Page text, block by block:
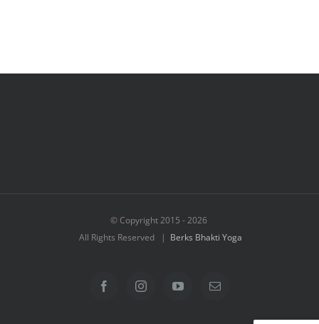
© Copyright 2015 -2026
All Rights Reserved | Berks Bhakti Yoga
FacebookInstagramYouTubeEmail